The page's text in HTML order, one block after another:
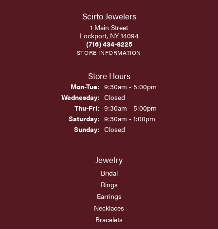
Scirto Jewelers
1 Main Street
Lockport, NY 14094
(716) 434-8225
STORE INFORMATION
Store Hours
Mon-Tue:Monday - Tuesday:
9:30am - 5:00pm
Wednesday: Closed
Thu-Fri:Thursday - Friday:
9:30am - 5:00pm
Saturday: 9:30am - 1:00pm
Sunday: Closed
Jewelry
Bridal
Rings
Earrings
Necklaces
Bracelets